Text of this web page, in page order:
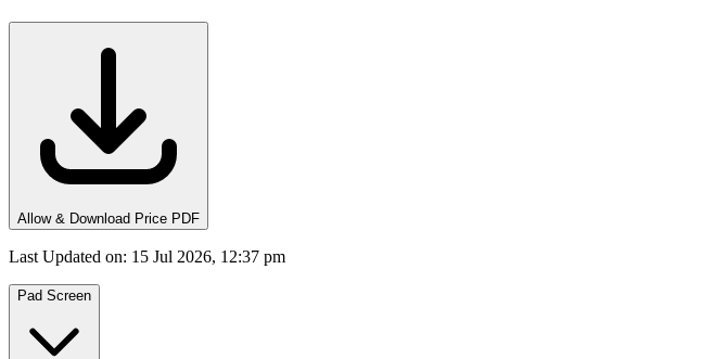
Allow & Download Price PDF
Last Updated on: 15 Jul 2026, 12:37 pm
Pad Screen